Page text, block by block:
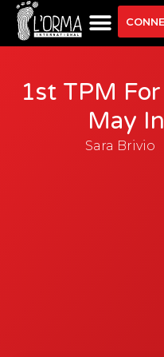
1st TPM
May
Sara Brivio